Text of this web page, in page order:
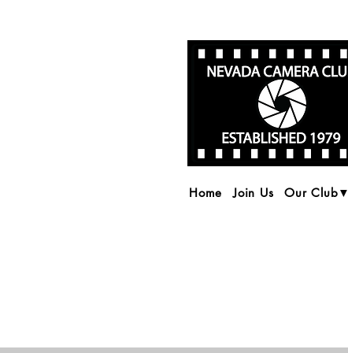
Home Join Us Our Club▼